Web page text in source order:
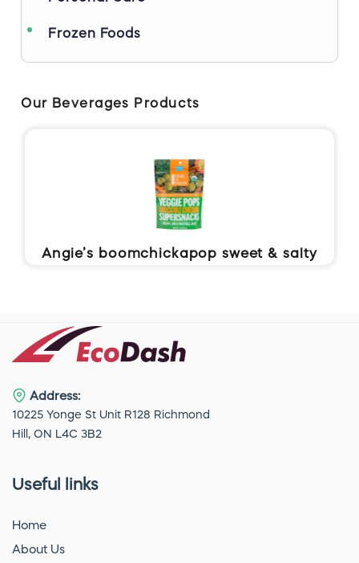
Frozen Foods
Our Beverages Products
Angie’s boomchickapop sweet & salty
Address:
10225 Yonge St Unit R128 Richmond
Hill, ON L4C 3B2
Useful links
Home
About Us